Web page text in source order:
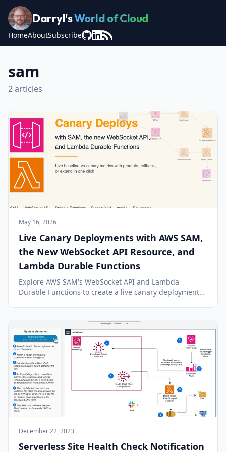
Darryl'sWorld of Cloud
HomeAboutSubscribe
sam
2 articles
May 16, 2026
Live Canary Deployments with AWS SAM,
the New WebSocket API Resource, and
Lambda Durable Functions
Explore AWS SAM's WebSocket API and Lambda
Durable Functions to create a live canary deployment
December 22, 2023
Serverless Site Health Check Notification